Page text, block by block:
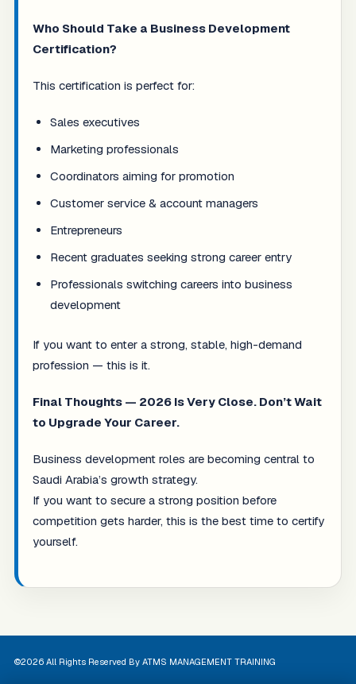
Who Should Take a Business Development
Certification?
This certification is perfect for:
Sales executives
Marketing professionals
Coordinators aiming for promotion
Customer service & account managers
Entrepreneurs
Recent graduates seeking strong career entry
Professionals switching careers into business
development
If you want to enter a strong, stable, high-demand
profession — this is it.
Final Thoughts — 2026 Is Very Close. Don’t Wait
to Upgrade Your Career.
Business development roles are becoming central to
Saudi Arabia’s growth strategy.
If you want to secure a strong position before
competition gets harder, this is the best time to certify
yourself.
©2026 All Rights Reserved By ATMS MANAGEMENT TRAINING